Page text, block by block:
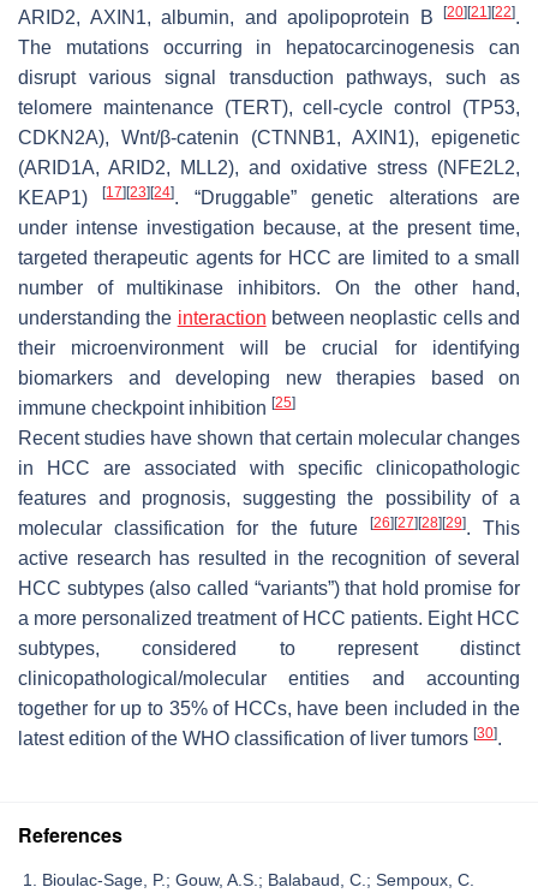
ARID2, AXIN1, albumin, and apolipoprotein B [20] [21] [22].
The mutations occurring in hepatocarcinogenesis can
disrupt various signal transduction pathways, such as
telomere maintenance (TERT), cell-cycle control (TP53,
CDKN2A), Wnt/β-catenin (CTNNB1, AXIN1), epigenetic
(ARID1A, ARID2, MLL2), and oxidative stress (NFE2L2,
KEAP1)[17] [23] [24]. “Druggable” genetic alterations are
under intense investigation because, at the present time,
targeted therapeutic agents for HCC are limited to a small
number of multikinase inhibitors. On the other hand,
understanding the interaction between neoplastic cells and
their microenvironment will be crucial for identifying
biomarkers and developing new therapies based on
immune checkpoint inhibition [25]
Recent studies have shown that certain molecular changes
in HCC are associated with specific clinicopathologic
features and prognosis, suggesting the possibility of a
molecular classification for the future
[26] [27] [28] [29]. This
active research has resulted in the recognition of several
HCC subtypes (also called “variants”) that hold promise for
a more personalized treatment of HCC patients. Eight HCC
subtypes, considered to represent distinct
clinicopathological/molecular entities and accounting
together for up to 35% of HCCs, have been included in the
latest edition of the WHO classification of liver tumors [30].
References
Bioulac-Sage, P.; Gouw, A.S.; Balabaud, C.; Sempoux, C.